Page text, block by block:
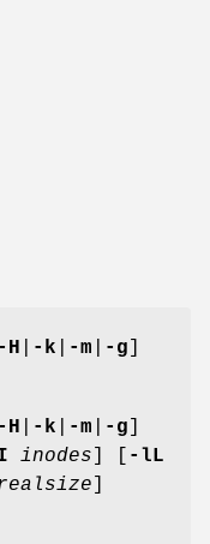
-H -k -m -g
-H -k -m -g
inodes
-lL